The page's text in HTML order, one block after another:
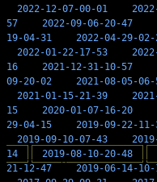
2022-12-07-00-01
57
2022-09-06-20-47
19-04-31
2022-04-29-02-
2022-01-22-17-53
16
2021-12-31-10-57
09-20-02
2021-08-05-06-
2021-01-15-21-39
15
2020-01-07-16-20
29-04-15
2019-09-22-11-
2019-09-10-07-43
14
2019-08-10-20-48
21-12-47
2019-06-14-10-